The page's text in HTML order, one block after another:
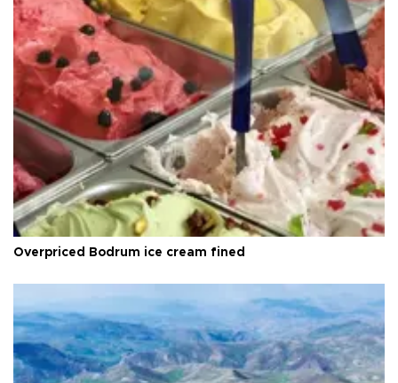
Overpriced Bodrum ice cream fined